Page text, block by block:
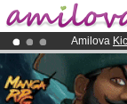
Amilova
Premium
Already